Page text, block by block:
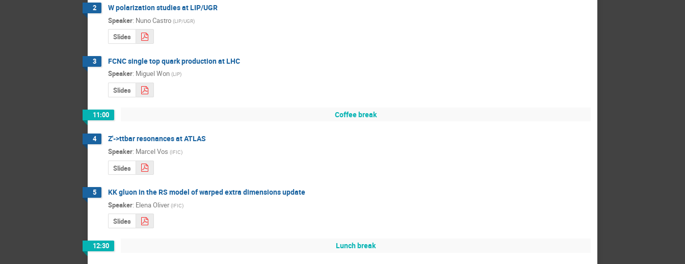
2 W polarization studies at LIP/UGR
Speaker: Nuno Castro (LIP/UGR)
Slides
3 FCNC single top quark production at LHC
Speaker: Miguel Won (LIP)
Slides
11:00 Coffee break
4 Z'->ttbar resonances at ATLAS
Speaker: Marcel Vos (IFIC)
Slides
5 KK gluon in the RS model of warped extra dimensions update
Speaker: Elena Oliver (IFIC)
Slides
12:30 Lunch break